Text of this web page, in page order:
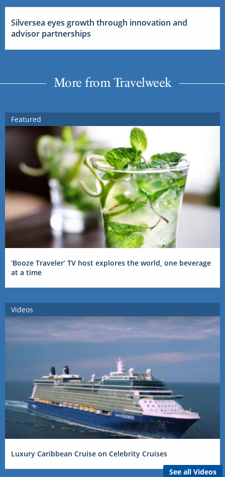
Silversea eyes growth through innovation and
advisor partnerships
More from Travelweek
Featured
‘Booze Traveler’ TV host explores the world, one beverage
at a time
Videos
Luxury Caribbean Cruise on Celebrity Cruises
See all Videos